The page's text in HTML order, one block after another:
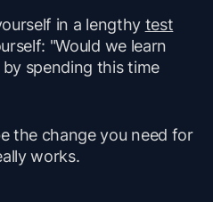
in a lengthy test
"Would we learn
spending this time
the change you need for
works.